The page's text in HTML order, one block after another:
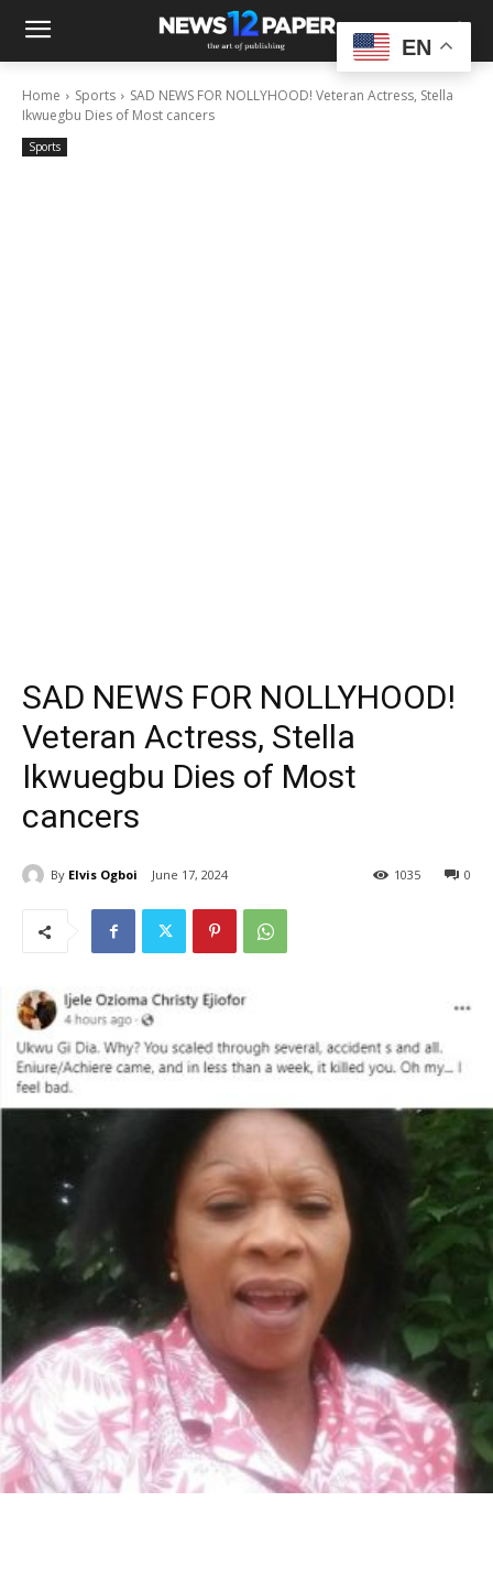
Home Sports
SAD NEWS FOR NOLLYHOOD! Veteran Actress, Stella
Ikwuegbu Dies of Most cancers
Sports
SAD NEWS FOR NOLLYHOOD!
Veteran Actress, Stella
Ikwuegbu Dies of Most
cancers
By Elvis Ogboi June 17, 2024 0
1035
EN